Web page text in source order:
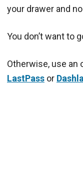
your drawer and
You don’t want to
Otherwise, use an
LastPass or